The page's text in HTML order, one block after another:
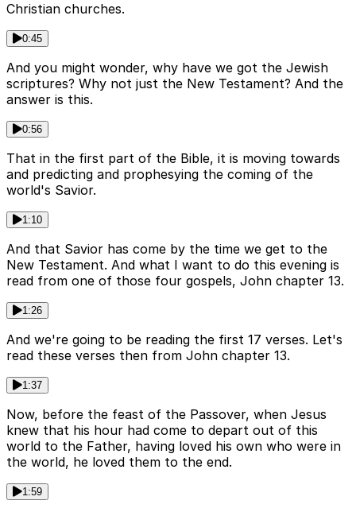
Christian churches.
0:45
And you might wonder, why have we got the Jewish
scriptures? Why not just the New Testament? And the
answer is this.
0:56
That in the first part of the Bible, it is moving towards
and predicting and prophesying the coming of the
world's Savior.
1:10
And that Savior has come by the time we get to the
New Testament. And what I want to do this evening is
read from one of those four gospels, John chapter 13.
1:26
And we're going to be reading the first 17 verses. Let's
read these verses then from John chapter 13.
1:37
Now, before the feast of the Passover, when Jesus
knew that his hour had come to depart out of this
world to the Father, having loved his own who were in
the world, he loved them to the end.
1:59